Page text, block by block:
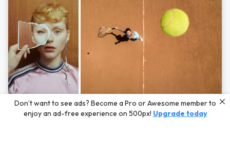
Photos byHayden Scott,Michal Zahornacky,Marta Bevacqua,and Andriy
Bezuglov
Don’t want to see ads? Become a Pro or Awesome member to
enjoy an ad-free experience on 500px! Upgrade today